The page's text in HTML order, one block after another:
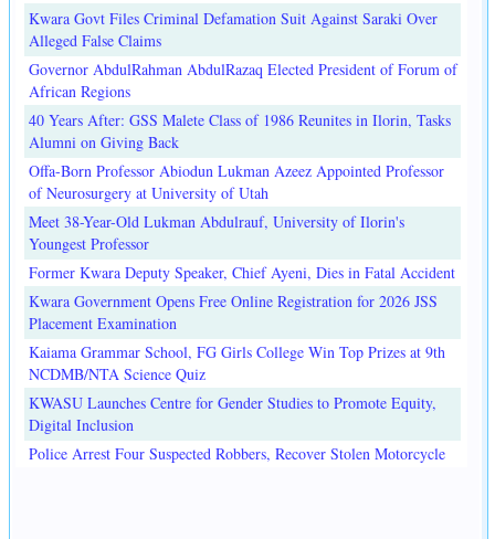
Kwara Govt Files Criminal Defamation Suit Against Saraki Over
Alleged False Claims
Governor AbdulRahman AbdulRazaq Elected President of Forum of
African Regions
40 Years After: GSS Malete Class of 1986 Reunites in Ilorin, Tasks
Alumni on Giving Back
Offa-Born Professor Abiodun Lukman Azeez Appointed Professor
of Neurosurgery at University of Utah
Meet 38-Year-Old Lukman Abdulrauf, University of Ilorin's
Youngest Professor
Former Kwara Deputy Speaker, Chief Ayeni, Dies in Fatal Accident
Kwara Government Opens Free Online Registration for 2026 JSS
Placement Examination
Kaiama Grammar School, FG Girls College Win Top Prizes at 9th
NCDMB/NTA Science Quiz
KWASU Launches Centre for Gender Studies to Promote Equity,
Digital Inclusion
Police Arrest Four Suspected Robbers, Recover Stolen Motorcycle